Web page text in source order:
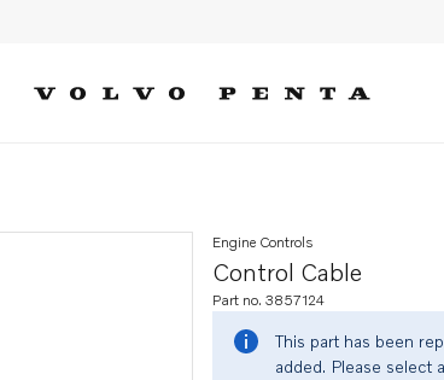
Control Cable
Engine Controls
Part no. 3857124
This part has been
added. Please select